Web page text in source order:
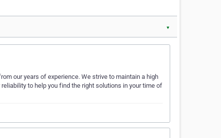
▼
our years of experience. We strive to maintain a high
to help you find the right solutions in your time of